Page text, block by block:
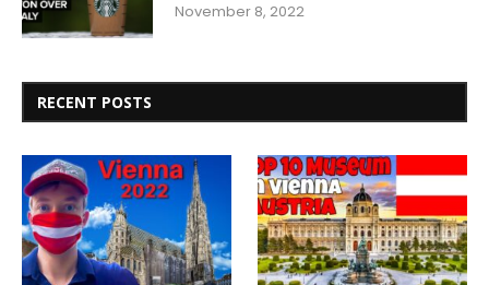
November 8, 2022
RECENT POSTS